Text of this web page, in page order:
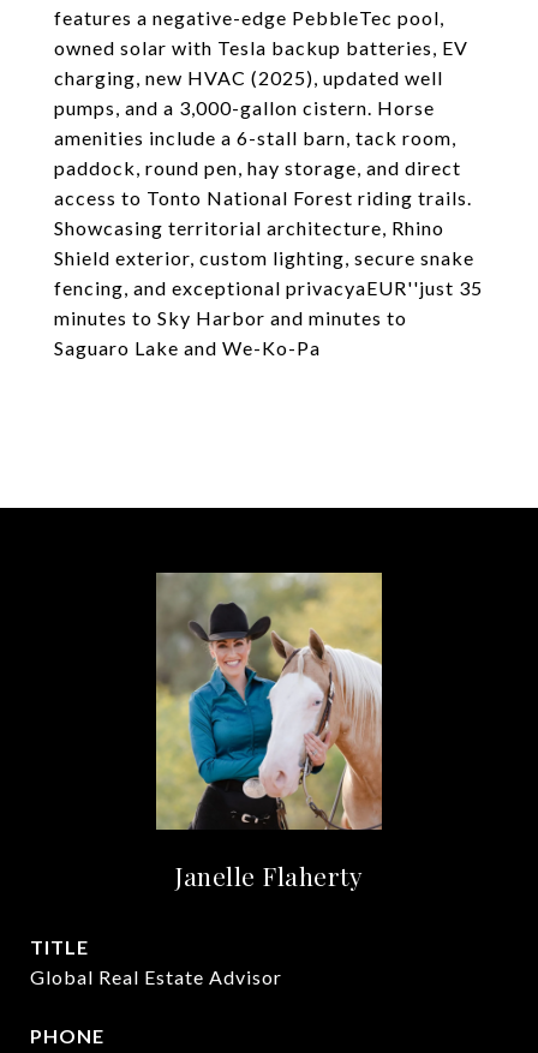
features a negative-edge PebbleTec pool,
owned solar with Tesla backup batteries, EV
charging, new HVAC (2025), updated well
pumps, and a 3,000-gallon cistern. Horse
amenities include a 6-stall barn, tack room,
paddock, round pen, hay storage, and direct
access to Tonto National Forest riding trails.
Showcasing territorial architecture, Rhino
Shield exterior, custom lighting, secure snake
fencing, and exceptional privacyaEUR''just 35
minutes to Sky Harbor and minutes to
Saguaro Lake and We-Ko-Pa
Janelle Flaherty
TITLE
Global Real Estate Advisor
PHONE